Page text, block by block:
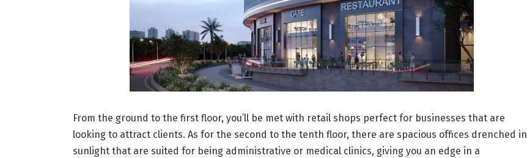
From the ground to the first floor, you’ll be met with retail shops perfect for businesses that are
looking to attract clients. As for the second to the tenth floor, there are spacious offices drenched in
sunlight that are suited for being administrative or medical clinics, giving you an edge in a